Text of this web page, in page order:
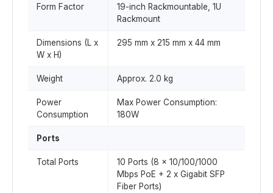
Form Factor
19-inch Rackmountable, 1U
Rackmount
Dimensions (L x
W x H)
295 mm x 215 mm x 44 mm
Weight Approx. 2.0 kg
Power
Consumption
Max Power Consumption:
180W
Ports
Total Ports
10 Ports (8 x 10/100/1000
Mbps PoE + 2 x Gigabit SFP
Fiber Ports)